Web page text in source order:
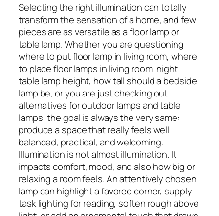
Selecting the right illumination can totally
transform the sensation of a home, and few
pieces are as versatile as a floor lamp or
table lamp. Whether you are questioning
where to put floor lamp in living room, where
to place floor lamps in living room, night
table lamp height, how tall should a bedside
lamp be, or you are just checking out
alternatives for outdoor lamps and table
lamps, the goal is always the very same:
produce a space that really feels well
balanced, practical, and welcoming.
Illumination is not almost illumination. It
impacts comfort, mood, and also how big or
relaxing a room feels. An attentively chosen
lamp can highlight a favored corner, supply
task lighting for reading, soften rough above